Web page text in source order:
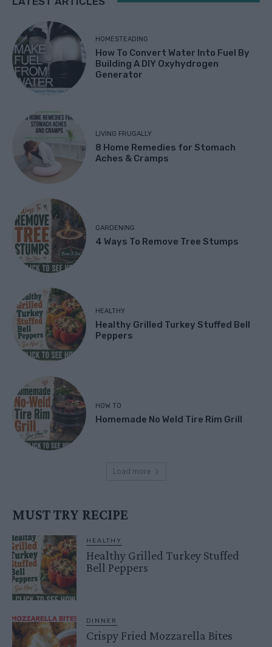
HOMESTEADING
How To Convert Water Into Fuel By
Building A DIY Oxyhydrogen
Generator
LIVING FRUGALLY
8 Home Remedies for Stomach
Aches & Cramps
GARDENING
4 Ways To Remove Tree Stumps
HEALTHY
Healthy Grilled Turkey Stuffed Bell
Peppers
HOW TO
Homemade No Weld Tire Rim Grill
Load more
MUST TRY RECIPE
HEALTHY
Healthy Grilled Turkey Stuffed
Bell Peppers
DINNER
Crispy Fried Mozzarella Bites